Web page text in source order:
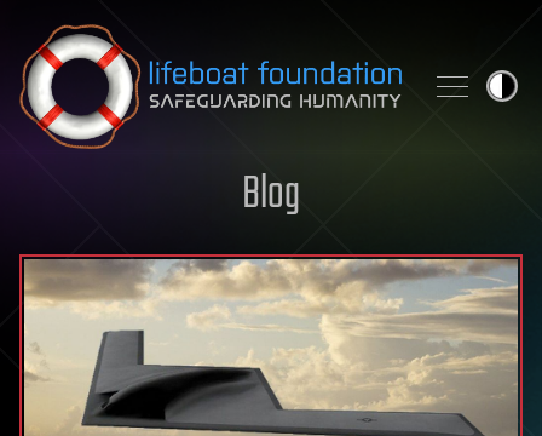
Skip to content
Blog